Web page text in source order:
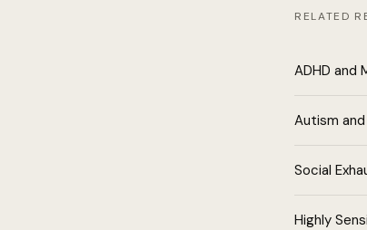
RELATED
ADHD and
Autism
Social
Highly